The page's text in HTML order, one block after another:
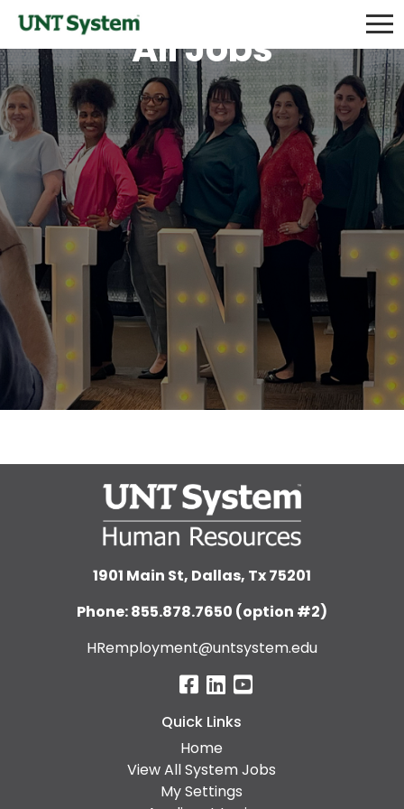
All Jobs
1901 Main St, Dallas, Tx 75201
Phone: 855.878.7650 (option #2)
HRemployment@untsystem.edu
Quick Links
Home
View All System Jobs
My Settings